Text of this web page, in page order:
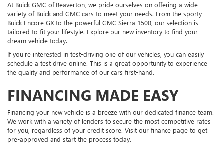
At Buick GMC of Beaverton, we pride ourselves on offering a wide
variety of Buick and GMC cars to meet your needs. From the sporty
Buick Encore GX to the powerful GMC Sierra 1500, our selection is
tailored to fit your lifestyle. Explore our new inventory to find your
dream vehicle today.
If you're interested in test-driving one of our vehicles, you can easily
schedule a test drive online. This is a great opportunity to experience
the quality and performance of our cars first-hand.
FINANCING MADE EASY
Financing your new vehicle is a breeze with our dedicated finance team.
We work with a variety of lenders to secure the most competitive rates
for you, regardless of your credit score. Visit our finance page to get
pre-approved and start the process today.